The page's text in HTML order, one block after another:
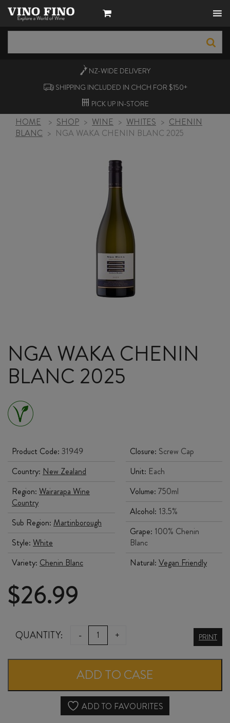
NZ-WIDE DELIVERY
SHIPPING INCLUDED IN CHCH FOR $150+
PICK UP IN-STORE
HOME > SHOP > WINE > WHITES > CHENIN
BLANC > NGA WAKA CHENIN BLANC 2025
NGA WAKA CHENIN
BLANC 2025
Product Code: 31949
Country: New Zealand
Region: Wairarapa Wine
Country
Sub Region: Martinborough
Style: White
Variety: Chenin Blanc
Closure: Screw Cap
Unit: Each
Volume: 750ml
Alcohol: 13.5%
Grape: 100% Chenin
Blanc
Natural: Vegan Friendly
$26.99
QUANTITY: -
NGA
CHENIN
BLANC
2025
+ PRINT
ADD TO CASE
ADD TO FAVOURITES